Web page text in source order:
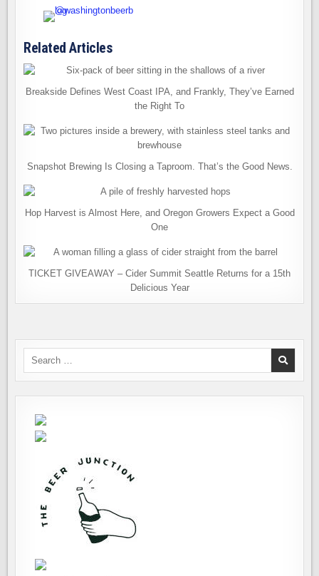
Related Articles
Breakside Defines West Coast IPA, and Frankly, They’ve Earned
the Right To
Snapshot Brewing Is Closing a Taproom. That’s the Good News.
Hop Harvest is Almost Here, and Oregon Growers Expect a Good
One
TICKET GIVEAWAY – Cider Summit Seattle Returns for a 15th
Delicious Year